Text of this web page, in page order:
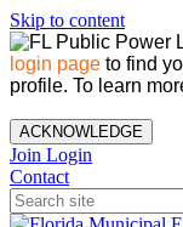
Skip to content
login page to find
profile. To learn
ACKNOWLEDGE
Join Login
Contact